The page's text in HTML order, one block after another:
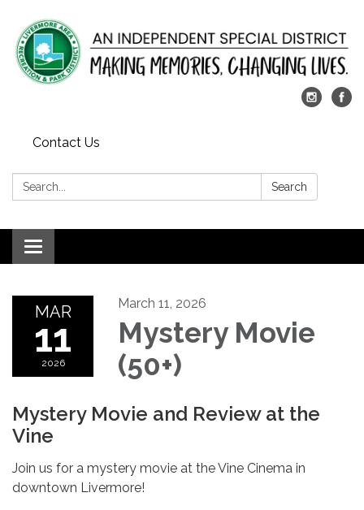
Contact Us
Search: Search
Toggle
navigation
MAR
11
2026
March 11, 2026
Mystery Movie
(50+)
Mystery Movie and Review at the
Vine
Join us for a mystery movie at the Vine Cinema in
downtown Livermore!